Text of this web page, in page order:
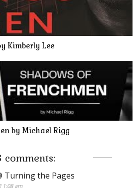
Kimberly Lee
by Michael Rigg
comments:
Turning the Pages
1:08 am